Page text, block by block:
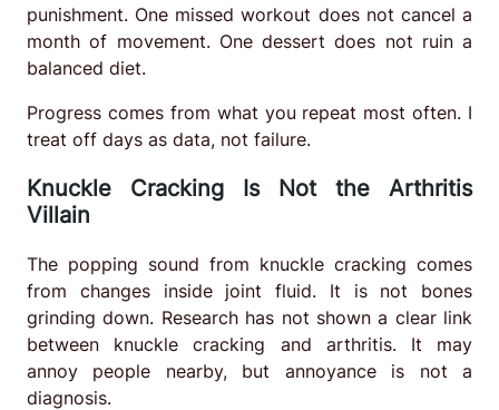
punishment. One missed workout does not cancel a
month of movement. One dessert does not ruin a
balanced diet.
Progress comes from what you repeat most often. I
treat off days as data, not failure.
Knuckle Cracking Is Not the Arthritis
Villain
The popping sound from knuckle cracking comes
from changes inside joint fluid. It is not bones
grinding down. Research has not shown a clear link
between knuckle cracking and arthritis. It may
annoy people nearby, but annoyance is not a
diagnosis.